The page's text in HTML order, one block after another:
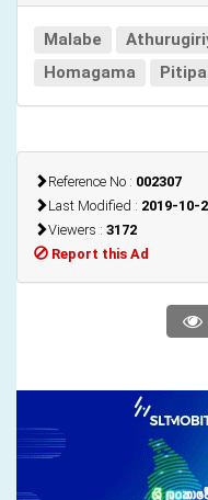
Malabe
Homagama
Reference No : 002307
Last Modified : 2019-10-
Viewers : 3172
Report this Ad